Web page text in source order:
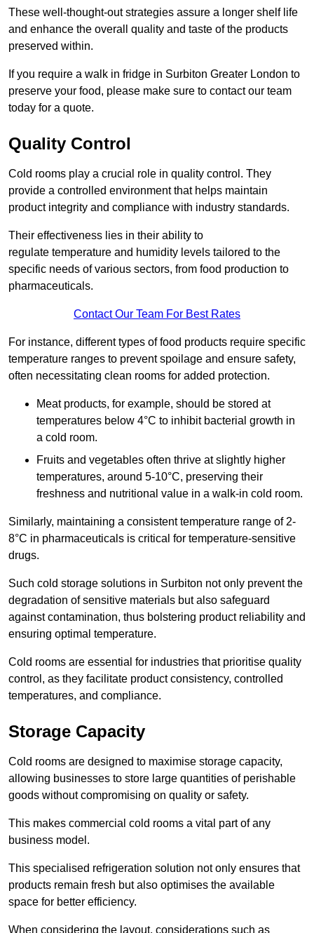
These well-thought-out strategies assure a longer shelf life
and enhance the overall quality and taste of the products
preserved within.
If you require a walk in fridge in Surbiton Greater London to
preserve your food, please make sure to contact our team
today for a quote.
Quality Control
Cold rooms play a crucial role in quality control. They
provide a controlled environment that helps maintain
product integrity and compliance with industry standards.
Their effectiveness lies in their ability to
regulate temperature and humidity levels tailored to the
specific needs of various sectors, from food production to
pharmaceuticals.
Contact Our Team For Best Rates
For instance, different types of food products require specific
temperature ranges to prevent spoilage and ensure safety,
often necessitating clean rooms for added protection.
Meat products, for example, should be stored at
temperatures below 4°C to inhibit bacterial growth in
a cold room.
Fruits and vegetables often thrive at slightly higher
temperatures, around 5-10°C, preserving their
freshness and nutritional value in a walk-in cold room.
Similarly, maintaining a consistent temperature range of 2-
8°C in pharmaceuticals is critical for temperature-sensitive
drugs.
Such cold storage solutions in Surbiton not only prevent the
degradation of sensitive materials but also safeguard
against contamination, thus bolstering product reliability and
ensuring optimal temperature.
Cold rooms are essential for industries that prioritise quality
control, as they facilitate product consistency, controlled
temperatures, and compliance.
Storage Capacity
Cold rooms are designed to maximise storage capacity,
allowing businesses to store large quantities of perishable
goods without compromising on quality or safety.
This makes commercial cold rooms a vital part of any
business model.
This specialised refrigeration solution not only ensures that
products remain fresh but also optimises the available
space for better efficiency.
When considering the layout, considerations such as